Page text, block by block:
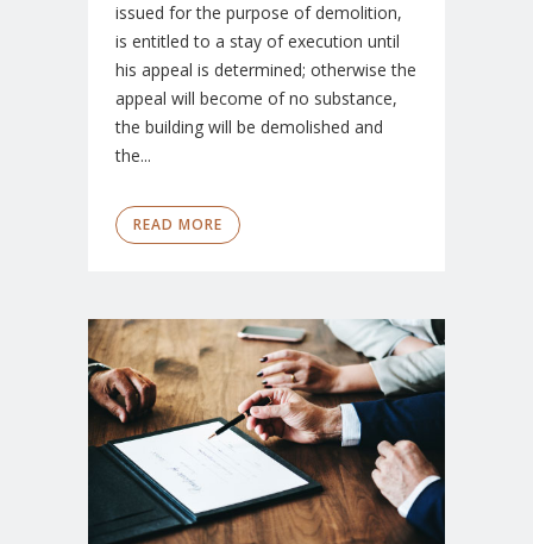
issued for the purpose of demolition,
is entitled to a stay of execution until
his appeal is determined; otherwise the
appeal will become of no substance,
the building will be demolished and
the...
READ MORE